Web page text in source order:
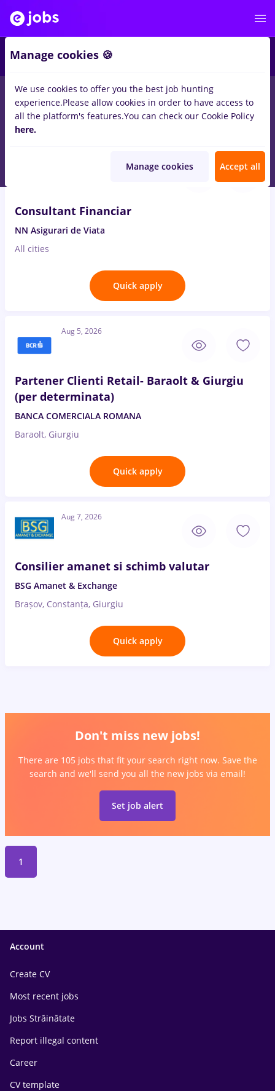
Salaries Remote (from home) București Cluj-
105jobs
Consultant Financiar
NN Asigurari de Viata
All cities
Quick apply
Aug 5, 2026
Partener Clienti Retail- Baraolt & Giurgiu
(per determinata)
BANCA COMERCIALA ROMANA
Baraolt, Giurgiu
Quick apply
Aug 7, 2026
Consilier amanet si schimb valutar
BSG Amanet & Exchange
Brașov, Constanța, Giurgiu
Quick apply
Don't miss new jobs!
There are 105 jobs that fit your search right now. Save the
search and we'll send you all the new jobs via email!
Set job alert
1
Account
Create CV
Most recent jobs
Jobs Străinătate
Report illegal content
Career
CV template
Manage cookies 🍪
We use cookies to offer you the best job hunting
experience.Please allow cookies in order to have access to
all the platform's features.You can check our Cookie Policy
here.
Manage cookies Accept all